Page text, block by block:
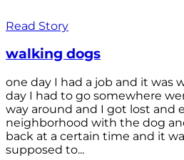
Read Story
walking dogs
one day I had a job and it was
day I had to go somewhere
way around and I got lost and
neighborhood with the dog
back at a certain time and it
supposed to...